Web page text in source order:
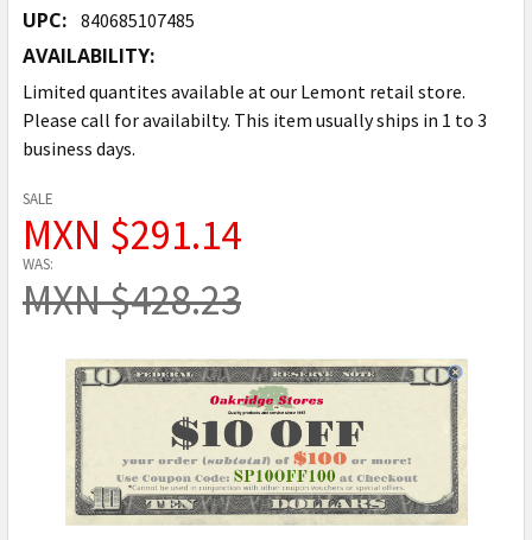
UPC: 840685107485
AVAILABILITY:
Limited quantites available at our Lemont retail store.
Please call for availabilty. This item usually ships in 1 to 3
business days.
SALE
MXN $291.14
WAS:
MXN $428.23